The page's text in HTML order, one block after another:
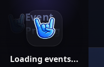
Loading events...
Event
Pricing